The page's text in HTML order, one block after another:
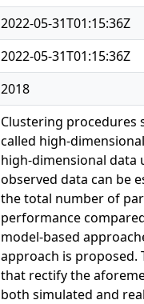
2022-05-31T01:15:36Z
2022-05-31T01:15:36Z
2018
Clustering procedures
called high-
high-dimensional data
observed data can be
the total number of
performance
model-based
approach is proposed.
that rectify the
both simulated and